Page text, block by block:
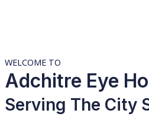
WELCOME TO
Adchitre Eye
Serving The City